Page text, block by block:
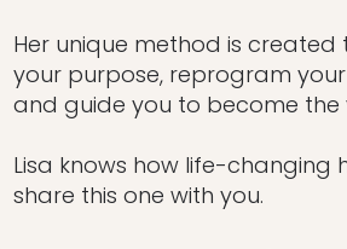
Her unique method is
your purpose, reprogram
and guide you to become the
Lisa knows how life-
share this one with you.